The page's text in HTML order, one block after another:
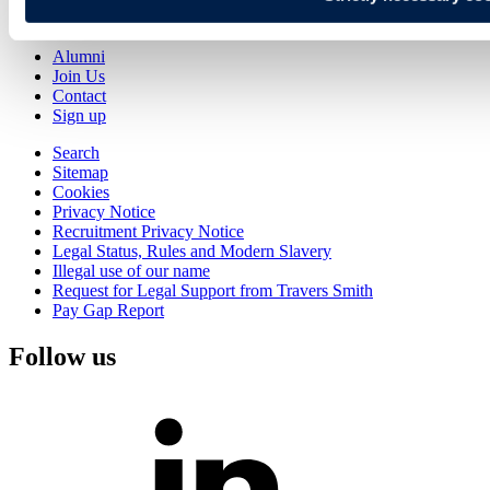
Knowledge
Alumni
Join Us
Contact
Sign up
Search
Sitemap
Cookies
Privacy Notice
Recruitment Privacy Notice
Legal Status, Rules and Modern Slavery
Illegal use of our name
Request for Legal Support from Travers Smith
Pay Gap Report
Follow us